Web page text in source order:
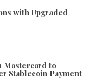
with Upgraded
Mastercard to
Stablecoin Payment